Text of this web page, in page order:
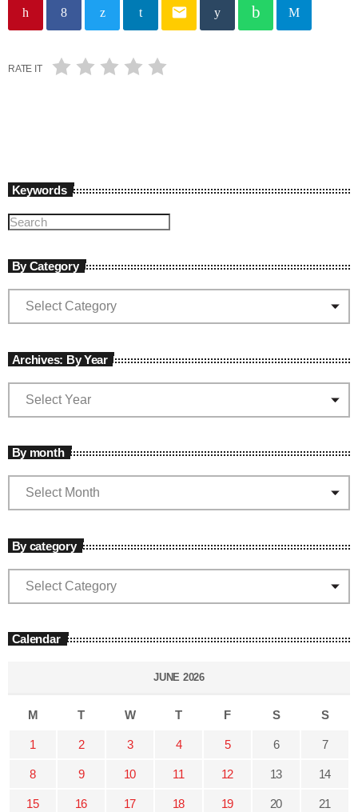
email
RATE IT
Keywords
By Category
Archives: By Year
By month
By category
Calendar
JUNE 2026
M T W T F S S
1 2 3 4 5 6 7
8 9 10 11 12 13 14
15 16 17 18 19 20 21